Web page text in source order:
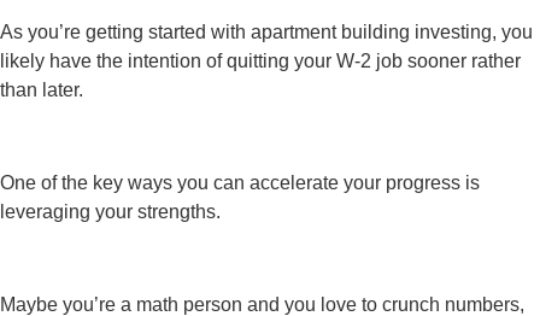
As you’re getting started with apartment building investing, you
likely have the intention of quitting your W-2 job sooner rather
than later.
One of the key ways you can accelerate your progress is
leveraging your strengths.
Maybe you’re a math person and you love to crunch numbers,